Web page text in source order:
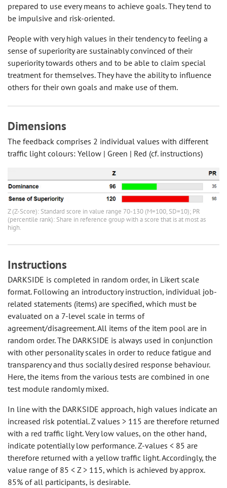
prepared to use every means to achieve goals. They tend to
be impulsive and risk-oriented.
People with very high values in their tendency to feeling a
sense of superiority are sustainably convinced of their
superiority towards others and to be able to claim special
treatment for themselves. They have the ability to influence
others for their own goals and make use of them.
Dimensions
The feedback comprises 2 individual values with different
traffic light colours: Yellow | Green | Red (cf. instructions)
Z (Z-Score): Standard score in value range 70-130 (M=100, SD=10); PR
(percentile rank): Share in reference group with a score that is at most as
high.
Instructions
DARKSIDE is completed in random order, in Likert scale
format. Following an introductory instruction, individual job-
related statements (items) are specified, which must be
evaluated on a 7-level scale in terms of
agreement/disagreement. All items of the item pool are in
random order. The DARKSIDE is always used in conjunction
with other personality scales in order to reduce fatigue and
transparency and thus socially desired response behaviour.
Here, the items from the various tests are combined in one
test module randomly mixed.
In line with the DARKSIDE approach, high values indicate an
increased risk potential. Z values > 115 are therefore returned
with a red traffic light. Very low values, on the other hand,
indicate potentially low performance. Z-values < 85 are
therefore returned with a yellow traffic light. Accordingly, the
value range of 85 < Z > 115, which is achieved by approx.
85% of all participants, is desirable.